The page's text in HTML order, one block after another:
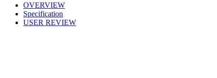
OVERVIEW
Specification
USER REVIEW